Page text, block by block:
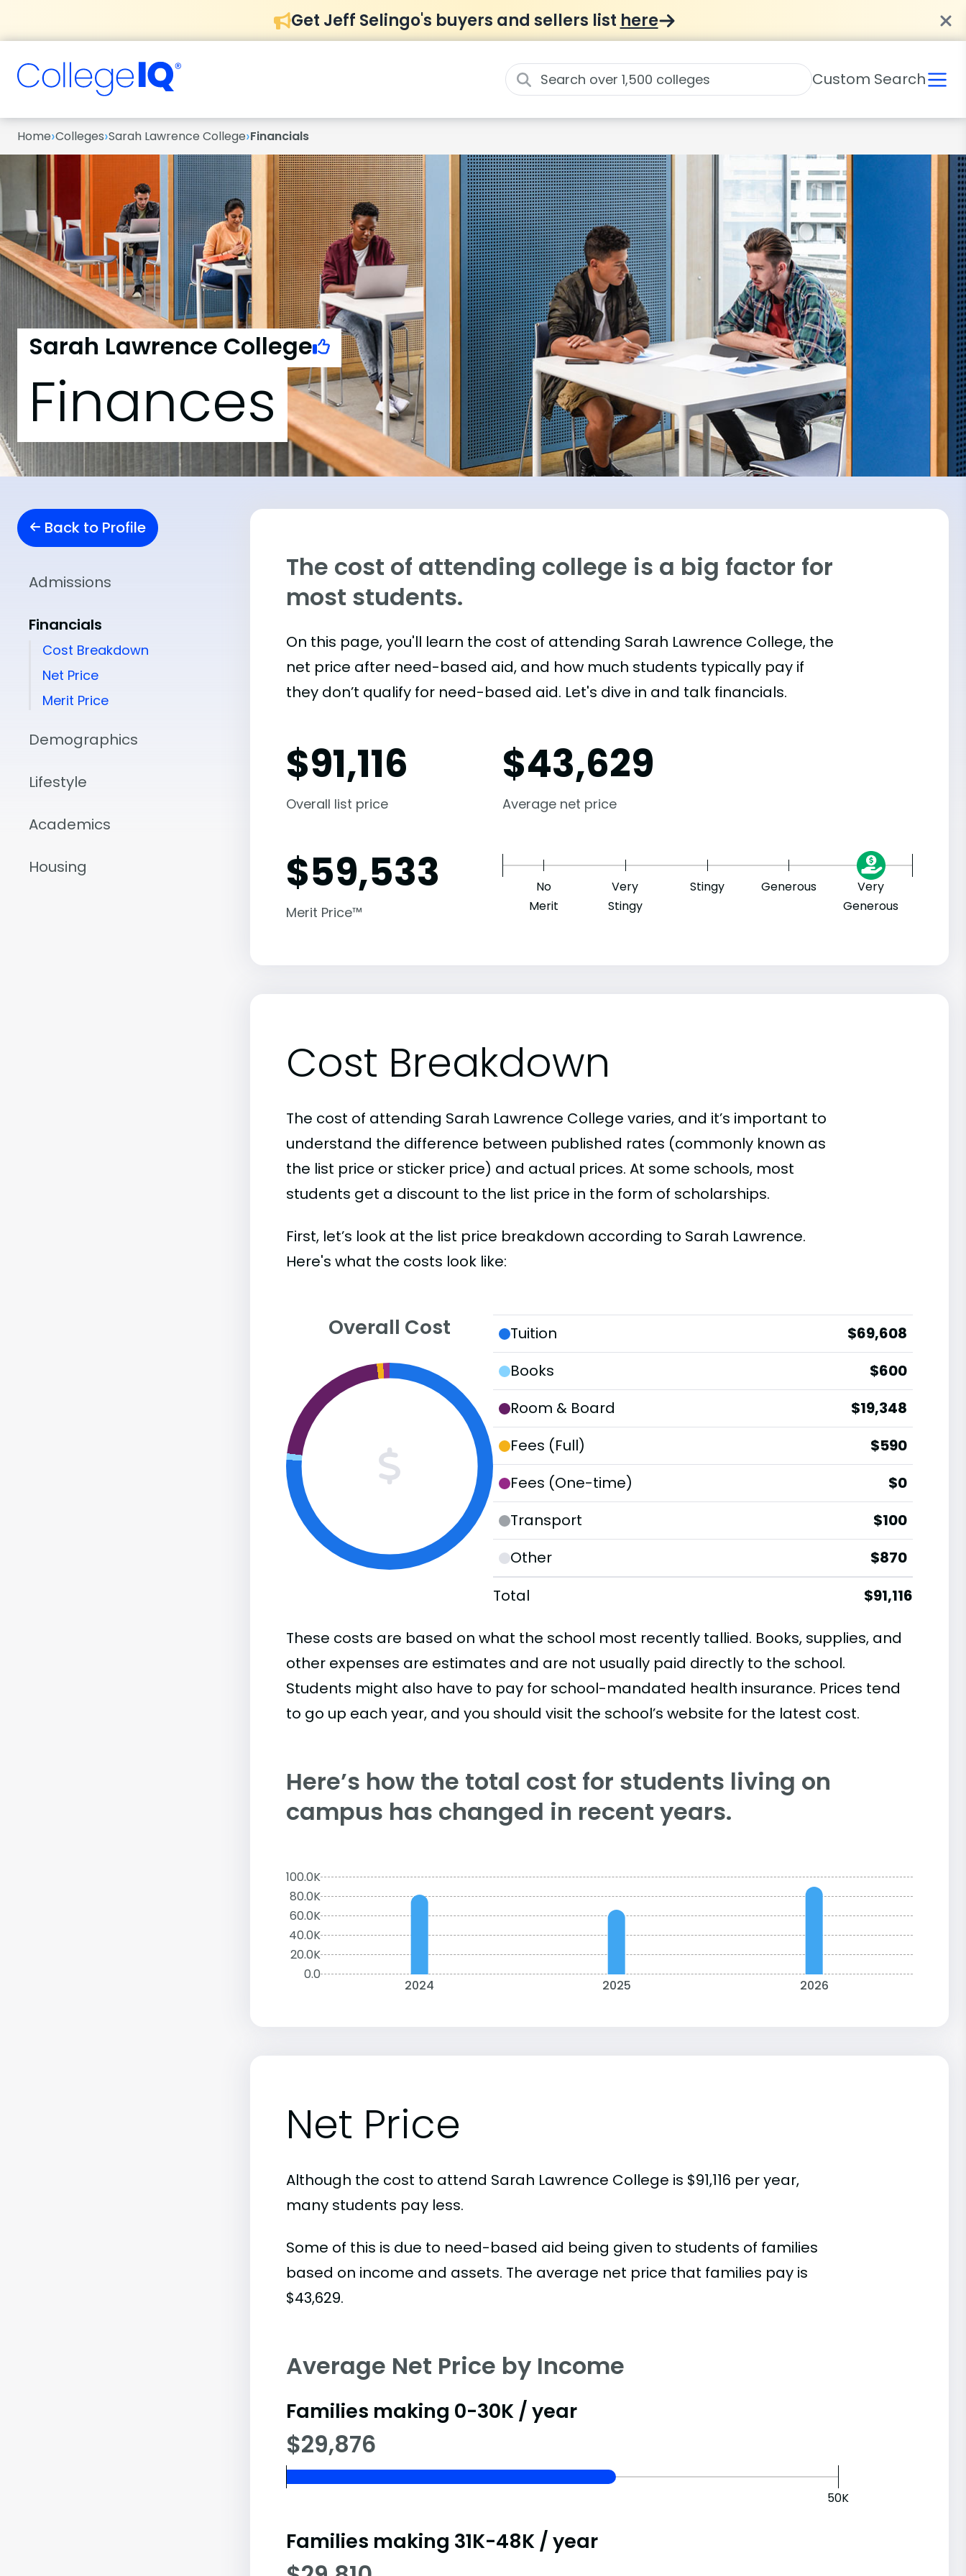
Get Jeff Selingo's buyers and sellers list here
Custom Search
Home›Colleges›Sarah Lawrence College›Financials
Sarah Lawrence College
Finances
Back to Profile
Admissions
Financials
Cost Breakdown
Net Price
Merit Price
Demographics
Lifestyle
Academics
Housing
The cost of attending college is a big factor for
most students.
On this page, you'll learn the cost of attending Sarah Lawrence College, the
net price after need-based aid, and how much students typically pay if
they don’t qualify for need-based aid. Let's dive in and talk financials.
$91,116
Overall list price
$43,629
Average net price
$59,533
Merit Price™
No
Merit
Very
Stingy
Stingy Generous
Very
Generous
Cost Breakdown
The cost of attending Sarah Lawrence College varies, and it’s important to
understand the difference between published rates (commonly known as
the list price or sticker price) and actual prices. At some schools, most
students get a discount to the list price in the form of scholarships.
First, let’s look at the list price breakdown according to Sarah Lawrence.
Here's what the costs look like:
Overall Cost Tuition
$69,608
Books
$600
Room & Board
$19,348
Fees (Full)
$590
Fees (One-time)
$0
Transport
$100
Other
$870
Total
$91,116
These costs are based on what the school most recently tallied. Books, supplies, and
other expenses are estimates and are not usually paid directly to the school.
Students might also have to pay for school-mandated health insurance. Prices tend
to go up each year, and you should visit the school’s website for the latest cost.
Here’s how the total cost for students living on
campus has changed in recent years.
100.0K
80.0K
60.0K
40.0K
20.0K
0.0
2024 2025 2026
Net Price
Although the cost to attend Sarah Lawrence College is $91,116 per year,
many students pay less.
Some of this is due to need-based aid being given to students of families
based on income and assets. The average net price that families pay is
$43,629.
Average Net Price by Income
Families making 0-30K / year
$29,876
50K
Families making 31K-48K / year